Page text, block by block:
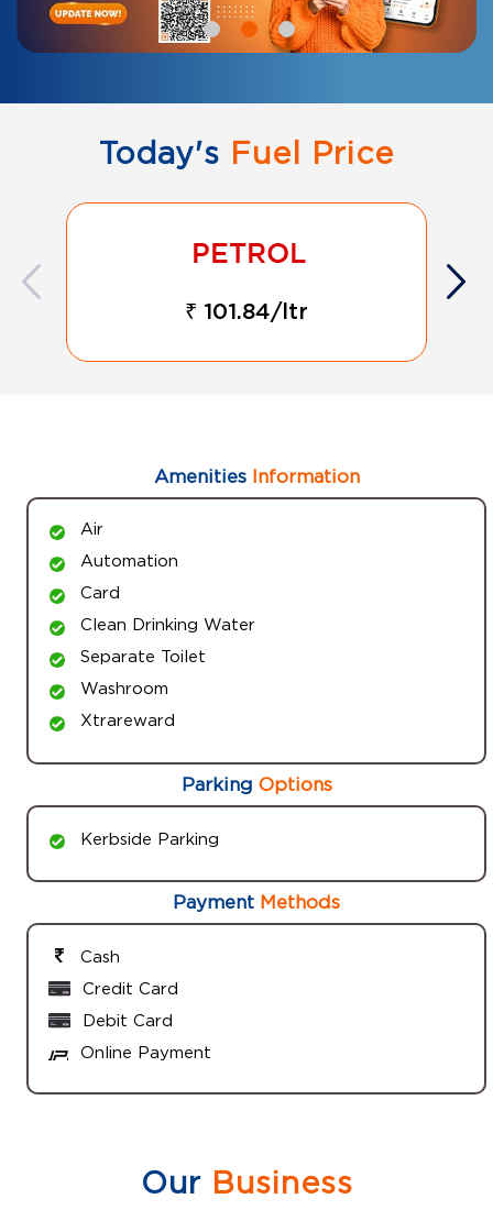
Today's Fuel Price
₹ 101.84/ltr
AmenitiesInformation
Air
Automation
Card
Clean Drinking Water
Separate Toilet
Washroom
Xtrareward
Parking Options
Kerbside Parking
Payment Methods
Cash
Credit Card
Debit Card
Online Payment
OurBusiness